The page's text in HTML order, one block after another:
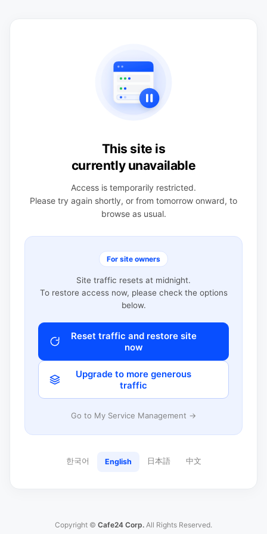
This site is
currently unavailable
Access is temporarily restricted.
Please try again shortly, or from tomorrow onward, to
browse as usual.
For site owners
Site traffic resets at midnight.
To restore access now, please check the options
below.
Reset traffic and restore site
now
Upgrade to more generous
traffic
Go to My Service Management →
한국어 English 日本語 中文
Copyright © Cafe24 Corp. All Rights Reserved.